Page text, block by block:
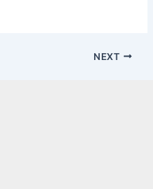
NEXT